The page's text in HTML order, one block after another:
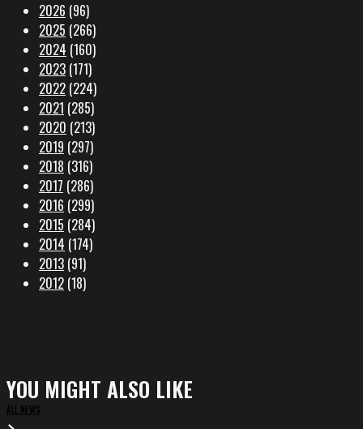
2026 (96)
2025 (266)
2024 (160)
2023 (171)
2022 (224)
2021 (285)
2020 (213)
2019 (297)
2018 (316)
2017 (286)
2016 (299)
2015 (284)
2014 (174)
2013 (91)
2012 (18)
YOU MIGHT ALSO LIKE
ALL NEWS